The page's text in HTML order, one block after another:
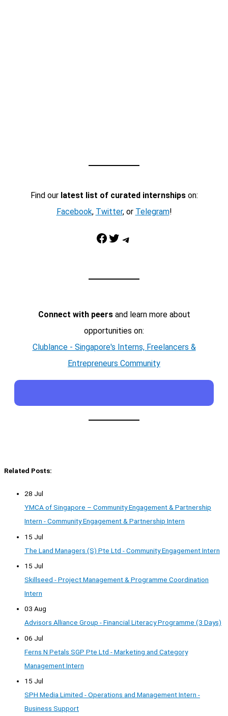
Find our latest list of curated internshipson:
Facebook, Twitter, or Telegram!
Facebook Twitter Telegram
Connect with peersand learn more about
opportunities on:
Clublance - Singapore's Interns, Freelancers &
Entrepreneurs Community
Related Posts:
28 Jul
YMCA of Singapore – Community Engagement & Partnership
Intern - Community Engagement & Partnership Intern
15 Jul
The Land Managers (S) Pte Ltd - Community Engagement Intern
15 Jul
Skillseed - Project Management & Programme Coordination
Intern
03 Aug
Advisors Alliance Group - Financial Literacy Programme (3 Days)
06 Jul
Ferns N Petals SGP Pte Ltd - Marketing and Category
Management Intern
15 Jul
SPH Media Limited - Operations and Management Intern -
Business Support